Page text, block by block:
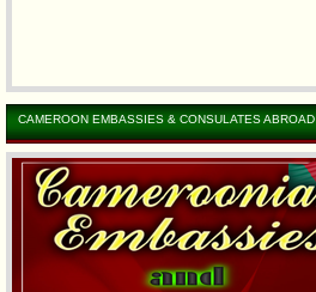
CAMEROON EMBASSIES & CONSULATES ABROAD